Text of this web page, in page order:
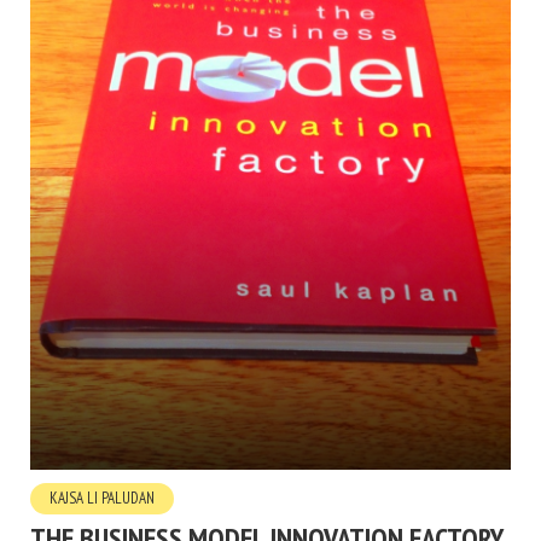
KAJSA LI PALUDAN